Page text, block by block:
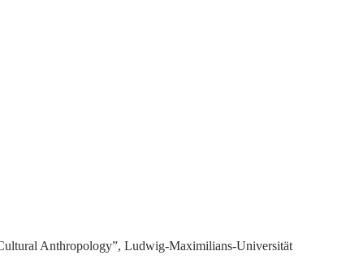
Anthropology”, Ludwig-Maximilians-Universität